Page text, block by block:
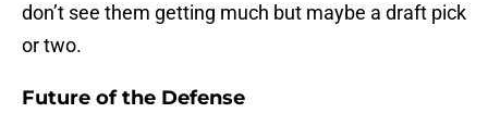
don’t see them getting much but maybe a draft pick
or two.
Future of the Defense